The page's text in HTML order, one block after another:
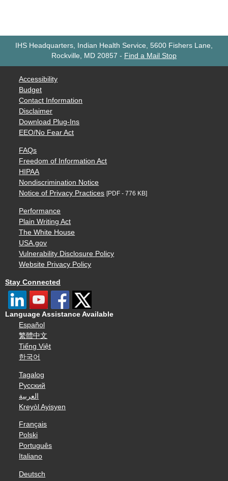
IHS Headquarters, Indian Health Service, 5600 Fishers Lane,
Rockville, MD 20857 - Find a Mail Stop
Accessibility
Budget
Contact Information
Disclaimer
Download Plug-Ins
EEO/No Fear Act
FAQs
Freedom of Information Act
HIPAA
Nondiscrimination Notice
Notice of Privacy Practices [PDF - 776 KB]
Performance
Plain Writing Act
The White House
USA.gov
Vulnerability Disclosure Policy
Website Privacy Policy
Stay Connected
Language Assistance Available
Español
繁體中文
Tiếng Việt
한국어
Tagalog
Русский
العربية
Kreyòl Ayisyen
Français
Polski
Português
Italiano
Deutsch